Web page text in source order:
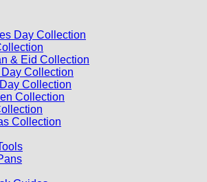
Day Collection
& Eid Collection
Day Collection
Collection
Collection
Collection